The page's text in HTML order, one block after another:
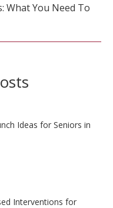
What You Need To
Ideas for Seniors in
Interventions for